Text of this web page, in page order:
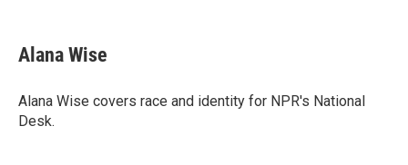
t
t
r
k
e
I
n
i
l
Alana Wise
Alana Wise covers race and identity for NPR's National
Desk.